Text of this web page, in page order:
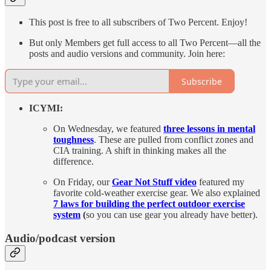
This post is free to all subscribers of Two Percent. Enjoy!
But only Members get full access to all Two Percent—all the
posts and audio versions and community. Join here:
Subscribe
ICYMI:
On Wednesday, we featured three lessons in mental
toughness. These are pulled from conflict zones and
CIA training. A shift in thinking makes all the
difference.
On Friday, ourGear Not Stuff video featured my
favorite cold-weather exercise gear. We also explained
7 laws for building the perfect outdoor exercise
system (so you can use gear you already have better).
Audio/podcast version